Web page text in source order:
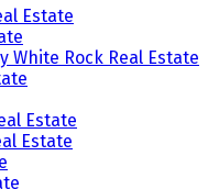
Estate
White Rock Real Estate
Estate
Estate